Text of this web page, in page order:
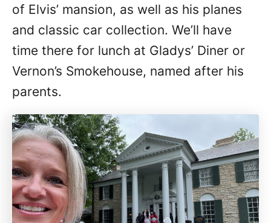
of Elvis’ mansion, as well as his planes
and classic car collection. We’ll have
time there for lunch at Gladys’ Diner or
Vernon’s Smokehouse, named after his
parents.